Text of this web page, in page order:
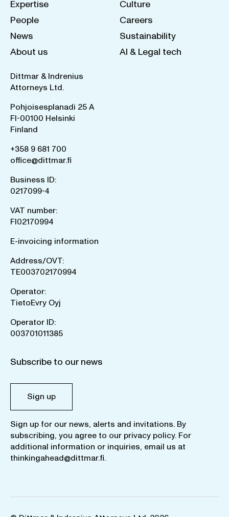
Expertise
People
News
About us
Culture
Careers
Sustainability
AI & Legal tech
Dittmar & Indrenius
Attorneys Ltd.
Pohjoisesplanadi 25 A
FI-00100 Helsinki
Finland
+358 9 681 700
office@dittmar.fi
Business ID:
0217099-4
VAT number:
FI02170994
E-invoicing information
Address/OVT:
TE003702170994
Operator:
TietoEvry Oyj
Operator ID:
003701011385
Subscribe to our news
Sign up
Sign up for our news, alerts and invitations. By
subscribing, you agree to our privacy policy. For
additional information or inquiries, email us at
thinkingahead@dittmar.fi.